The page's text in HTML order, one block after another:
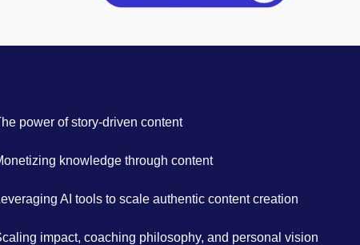
power of story-driven content
knowledge through content
AI tools to scale authentic content creation
impact, coaching philosophy, and personal vision